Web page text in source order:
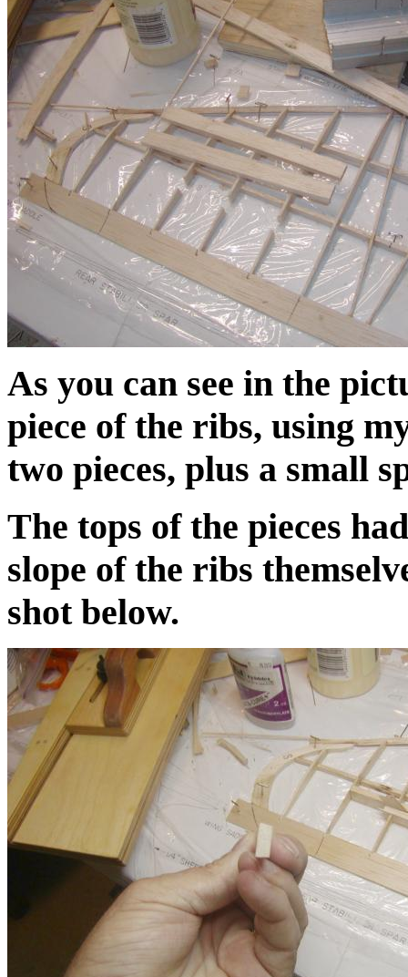
As you can see in the
piece of the ribs, using
two pieces, plus a small
The tops of the pieces
slope of the ribs
shot below.